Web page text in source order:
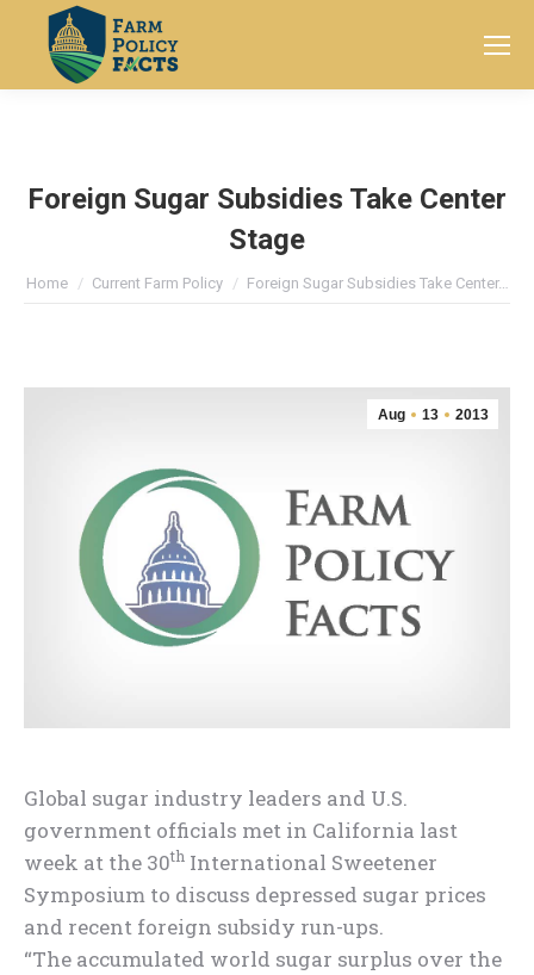
Search:
Foreign Sugar Subsidies Take Center
Stage
You are here:
Home Current Farm Policy Foreign Sugar Subsidies Take Center…
Aug 13 2013
Global sugar industry leaders and U.S.
government officials met in California last
week at the 30th International Sweetener
Symposium to discuss depressed sugar prices
and recent foreign subsidy run-ups.
“The accumulated world sugar surplus over the